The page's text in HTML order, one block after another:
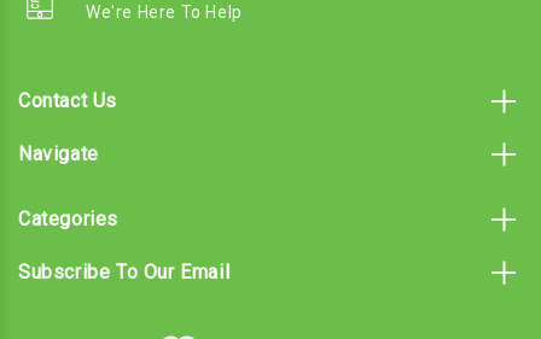
We're Here To Help
Contact Us
Navigate
Categories
Subscribe To Our Email